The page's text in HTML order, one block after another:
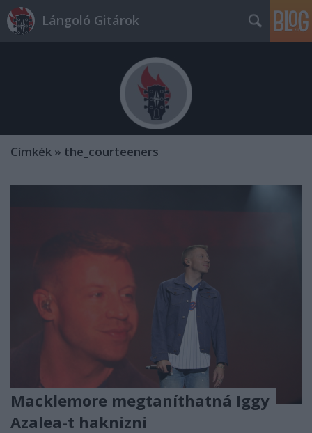
Lángoló Gitárok
Címkék » the_courteeners
Macklemore megtaníthatná Iggy
Azalea-t haknizni